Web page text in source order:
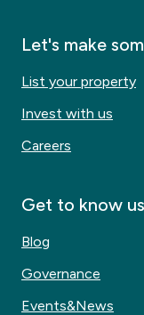
Let's make
List your property
Invest with us
Careers
Get to know us
Blog
Governance
Events&News